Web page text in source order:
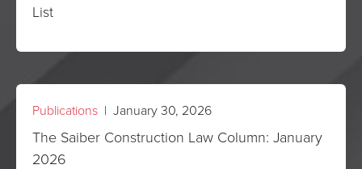
List
Publications | January 30, 2026
The Saiber Construction Law Column: January
2026